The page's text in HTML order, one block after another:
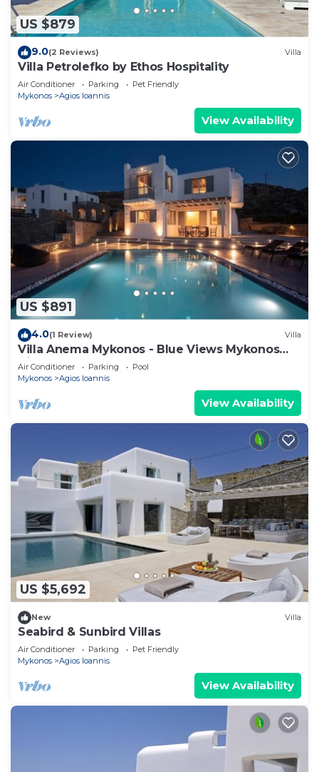
US $879
9.0(2 Reviews) Villa
Villa Petrolefko by Ethos Hospitality
Air Conditioner Parking
Pet Friendly
Mykonos
Agios Ioannis
View Availability
US $891
4.0(1 Review) Villa
Villa Anema Mykonos - Blue Views Mykonos
Villas
Air Conditioner Parking
Pool
Mykonos
Agios Ioannis
View Availability
US $5,692
New Villa
Seabird & Sunbird Villas
Air Conditioner Parking
Pet Friendly
Mykonos
Agios Ioannis
View Availability